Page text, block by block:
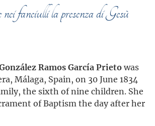
fanciulli la presenza di Gesù
Ramos García Prietowas
Málaga, Spain, on 30 June 1834
the sixth of nine children. She
of Baptism the day after her